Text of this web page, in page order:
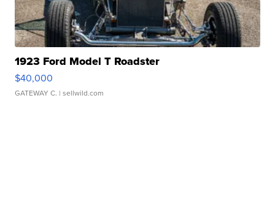
1923 Ford Model T Roadster
$40,000
GATEWAY C. | sellwild.com